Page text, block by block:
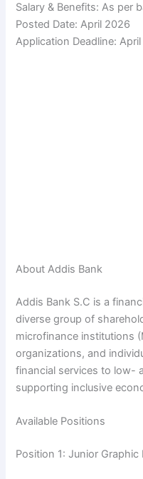
Salary & Benefits: As per
Posted Date: April 2026
Application Deadline:
About Addis Bank
Addis Bank S.C is a
diverse group of
microfinance institutions
organizations, and
financial services to low-
supporting inclusive
Available Positions
Position 1: Junior Graphic